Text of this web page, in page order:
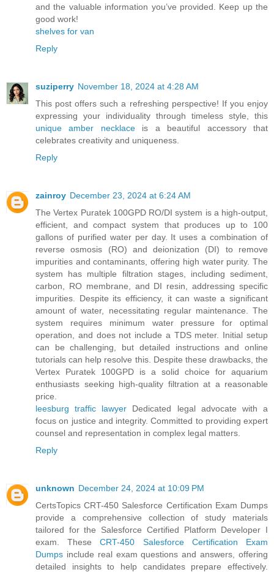
and the valuable information you’ve provided. Keep up the
good work!
shelves for van
Reply
suziperry November 18, 2024 at 4:28 AM
This post offers such a refreshing perspective! If you enjoy
expressing your individuality through timeless style, this
unique amber necklaceis a beautiful accessory that
celebrates creativity and uniqueness.
Reply
zainroy December 23, 2024 at 6:24 AM
The Vertex Puratek 100GPD RO/DI system is a high-output,
efficient, and compact system that produces up to 100
gallons of purified water per day. It uses a combination of
reverse osmosis (RO) and deionization (DI) to remove
impurities and contaminants, offering high water purity. The
system has multiple filtration stages, including sediment,
carbon, RO membrane, and DI resin, addressing specific
impurities. Despite its efficiency, it can waste a significant
amount of water, necessitating regular maintenance. The
system requires minimum water pressure for optimal
operation, and does not include a TDS meter. Initial setup
can be challenging, but detailed instructions and online
tutorials can help resolve this. Despite these drawbacks, the
Vertex Puratek 100GPD is a solid choice for aquarium
enthusiasts seeking high-quality filtration at a reasonable
price.
leesburg traffic lawyer Dedicated legal advocate with a
focus on justice and integrity. Committed to providing expert
counsel and representation in complex legal matters.
Reply
unknown December 24, 2024 at 10:09 PM
CertsTopics CRT-450 Salesforce Certification Exam Dumps
provide a comprehensive collection of study materials
tailored for the Salesforce Certified Platform Developer I
exam. TheseCRT-450 Salesforce Certification Exam
Dumps include real exam questions and answers, offering
detailed insights to help candidates prepare effectively.